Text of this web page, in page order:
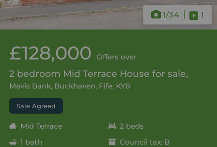
1/34 1
£128,000 Offers over
2 bedroom Mid Terrace House for sale,
Mavis Bank, Buckhaven, Fife, KY8
Sale Agreed
Mid Terrace
2 beds
1 bath
Council tax: B